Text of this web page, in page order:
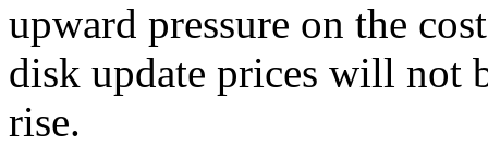
upward pressure on the
disk update prices will not
rise.